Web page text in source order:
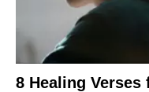
8 Healing Verses